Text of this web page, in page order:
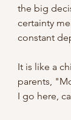
the big
certainty
constant
It is like a
parents,
I go here,